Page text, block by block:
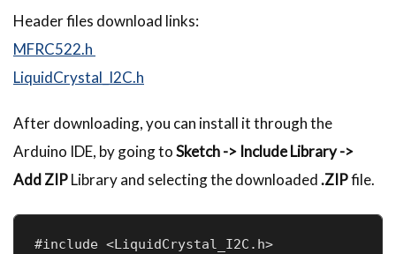
Header files download links:
MFRC522.h
LiquidCrystal_I2C.h
After downloading, you can install it through the
Arduino IDE, by going toSketch -> Include Library ->
Add ZIPLibrary and selecting the downloaded.ZIPfile.
#include <LiquidCrystal_I2C.h>